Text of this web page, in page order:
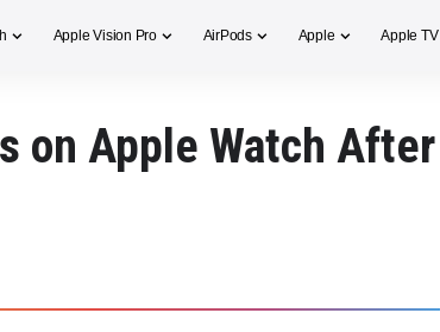
Apple Vision Pro AirPods Apple Apple TV
on Apple Watch After